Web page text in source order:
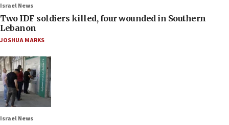
Israel News
Two IDF soldiers killed, four wounded in Southern
Lebanon
JOSHUA MARKS
Israel News